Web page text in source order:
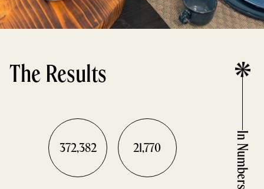
The Results
372,382 21,770 In Numbers